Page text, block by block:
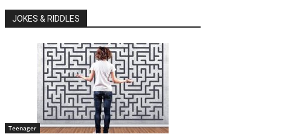
JOKES & RIDDLES
Teenager